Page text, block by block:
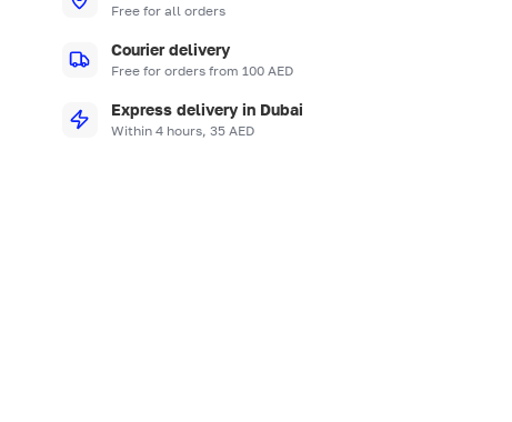
Free for all orders
Courier delivery
Free for orders from 100 AED
Express delivery in Dubai
Within 4 hours, 35 AED